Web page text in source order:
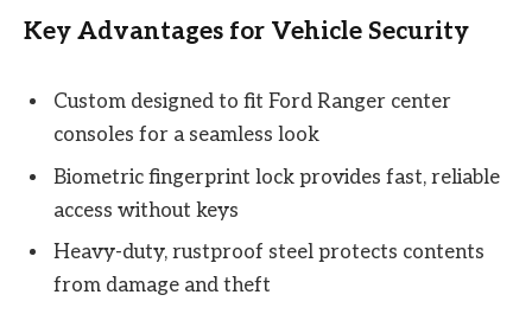
Key Advantages for Vehicle Security
Custom designed to fit Ford Ranger center
consoles for a seamless look
Biometric fingerprint lock provides fast, reliable
access without keys
Heavy-duty, rustproof steel protects contents
from damage and theft